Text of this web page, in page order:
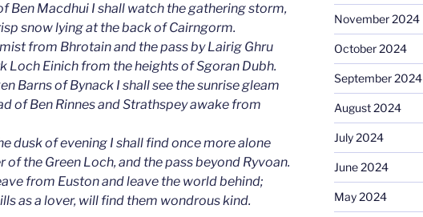
Ben Macdhui I shall watch the gathering storm,
snow lying at the back of Cairngorm.
from Bhrotain and the pass by Lairig Ghru
Loch Einich from the heights of Sgoran Dubh.
Barns of Bynack I shall see the sunrise gleam
of Ben Rinnes and Strathspey awake from
dusk of evening I shall find once more alone
of the Green Loch, and the pass beyond Ryvoan.
from Euston and leave the world behind;
as a lover, will find them wondrous kind.
November 2024
October 2024
September 2024
August 2024
July 2024
June 2024
May 2024